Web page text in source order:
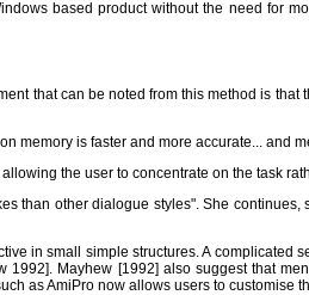
based product without the need for
that can be noted from this method is
memory is faster and more accurate... and
the user to concentrate on the task
than other dialogue styles". She
in small simple structures. A
Mayhew [1992] also suggest that
as AmiPro now allows users to customise